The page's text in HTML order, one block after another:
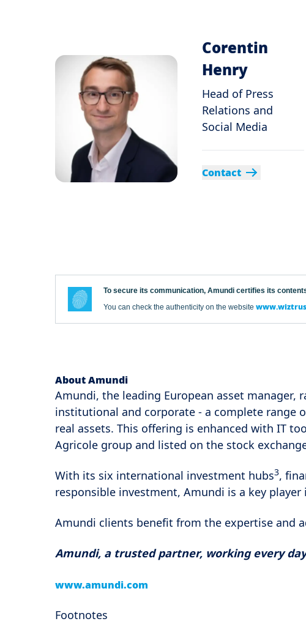
Corentin
Henry
Head of Press
Relations and
Social Media
Contact
To secure its communication, Amundi certifies its
You can check the authenticity on the website
About Amundi
Amundi, the leading European asset manager,
institutional and corporate - a complete range
real assets. This offering is enhanced with IT
Agricole group and listed on the stock
With its six international investment hubs3,
responsible investment, Amundi is a key
Amundi clients benefit from the expertise and
Amundi, a trusted partner, working every
www.amundi.com
Footnotes